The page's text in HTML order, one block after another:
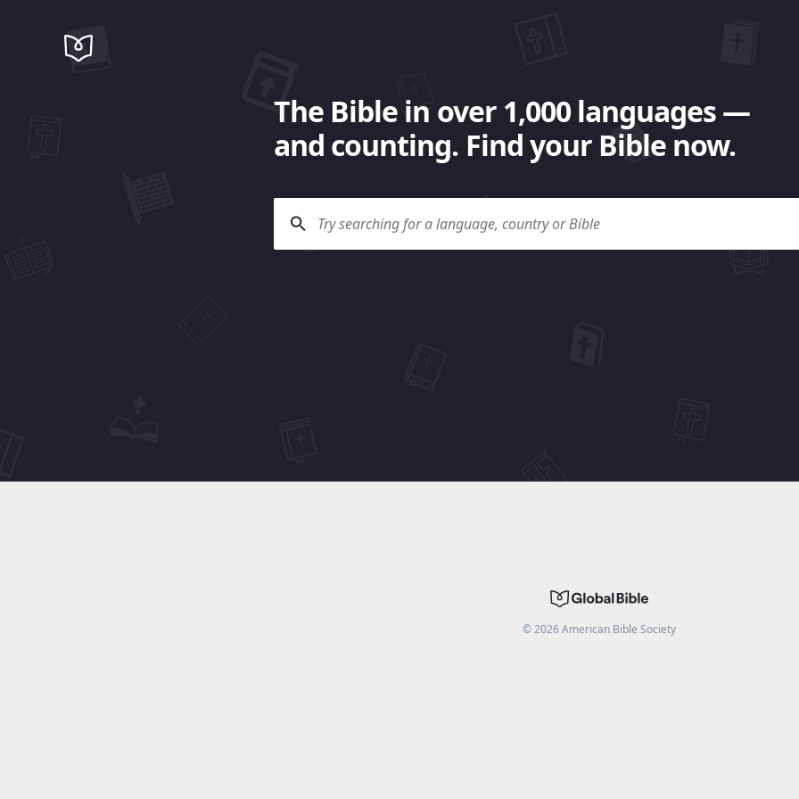
The Bible in over 1,000 languages —
and counting. Find your Bible now.
©2026American Bible Society